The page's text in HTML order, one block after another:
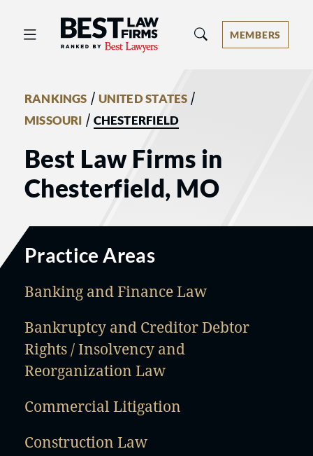
Best Law Firms® - Ranked by Best
MEMBERS
RANKINGS / UNITED STATES /
MISSOURI / CHESTERFIELD
Best Law Firms in
Chesterfield, MO
Practice Areas
Banking and Finance Law
Bankruptcy and Creditor Debtor
Rights / Insolvency and
Reorganization Law
Commercial Litigation
Construction Law